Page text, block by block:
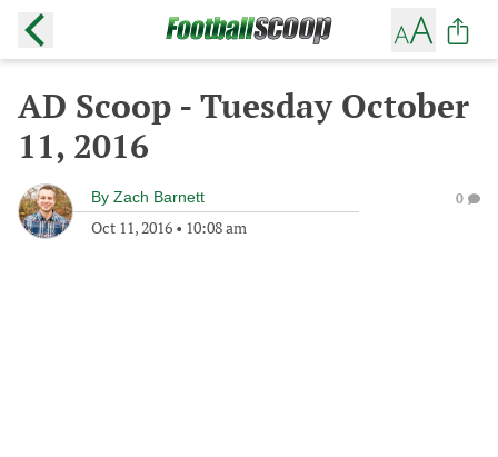
AD Scoop - Tuesday October
11, 2016
By Zach Barnett
Oct 11, 2016 • 10:08 am
0